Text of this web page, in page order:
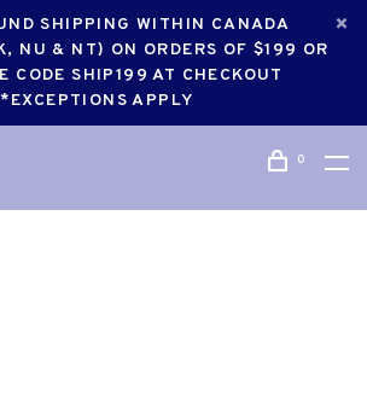
SHIPPING WITHIN CANADA
NU & NT) ON ORDERS OF $199 OR
CODE SHIP199 AT CHECKOUT
*EXCEPTIONS APPLY
0